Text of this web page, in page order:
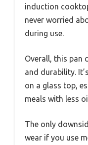
induction
never worried
during use.
Overall, this pan
and durability.
on a glass top,
meals with less
The only
wear if you use